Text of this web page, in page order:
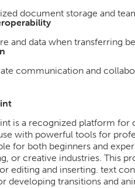
document storage and
and data when transferring
communication and
is a recognized platform for
with powerful tools for
for both beginners and
or creative industries. This
editing and inserting. text
developing transitions and